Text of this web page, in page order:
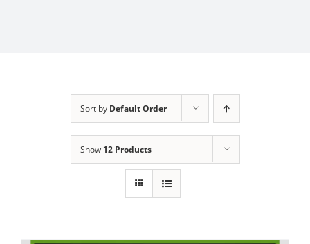
Sort by Default Order
Show 12 Products